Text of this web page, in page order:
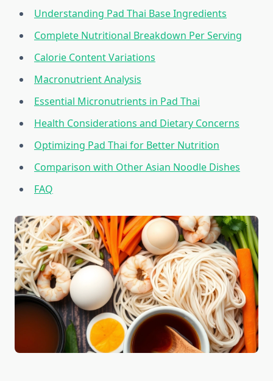
Understanding Pad Thai Base Ingredients
Complete Nutritional Breakdown Per Serving
Calorie Content Variations
Macronutrient Analysis
Essential Micronutrients in Pad Thai
Health Considerations and Dietary Concerns
Optimizing Pad Thai for Better Nutrition
Comparison with Other Asian Noodle Dishes
FAQ